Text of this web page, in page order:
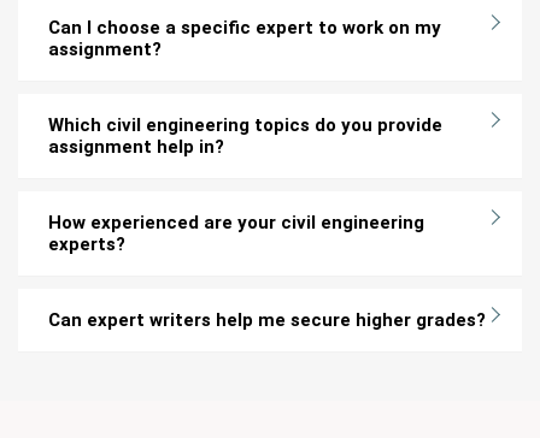
Can I choose a specific expert to work on my
assignment?
Which civil engineering topics do you provide
assignment help in?
How experienced are your civil engineering
experts?
Can expert writers help me secure higher grades?